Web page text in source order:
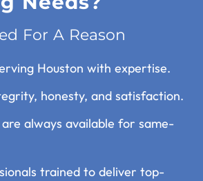
For A Reason
Houston with expertise.
honesty, and satisfaction.
always available for same-
trained to deliver top-